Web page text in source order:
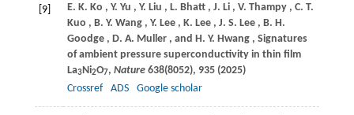
[9] E. K. Ko , Y. Yu , Y. Liu , L. Bhatt , J. Li , V. Thampy , C. T.
Kuo , B. Y. Wang , Y. Lee , K. Lee , J. S. Lee , B. H.
Goodge , D. A. Muller , and H. Y. Hwang , Signatures
of ambient pressure superconductivity in thin film
La3Ni2O7, Nature 638(8052), 935 (2025)
Crossref
ADS Google scholar